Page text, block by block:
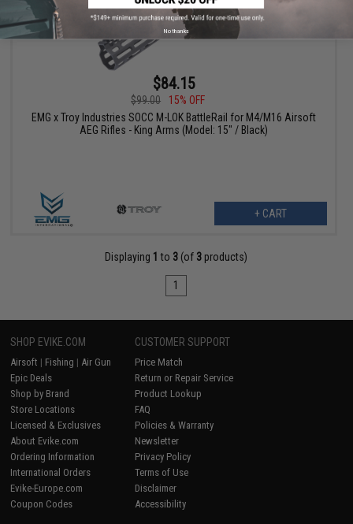
$84.15
$99.00
15% OFF
EMG x Troy Industries SOCC M-LOK BattleRail for M4/M16 Airsoft
AEG Rifles - King Arms (Model: 15" / Black)
+ CART
Displaying 1 to 3 (of 3 products)
1
SHOP EVIKE.COM
Airsoft | Fishing | Air Gun
Epic Deals
Shop by Brand
Store Locations
Licensed & Exclusives
About Evike.com
Ordering Information
International Orders
Evike-Europe.com
Coupon Codes
CUSTOMER SUPPORT
Price Match
Return or Repair Service
Product Lookup
FAQ
Policies & Warranty
Newsletter
Privacy Policy
Terms of Use
Disclaimer
Accessibility
No thanks